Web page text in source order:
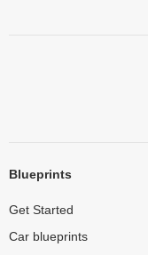
Blueprints
Get Started
Car blueprints